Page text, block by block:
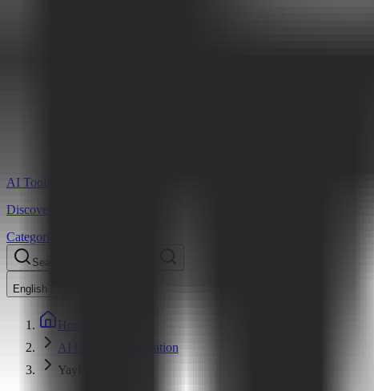
AI Tools Hub
Discover the best AI tools
Categories
Search AI tools...
English
AI Office Collaboration
YayForms AI